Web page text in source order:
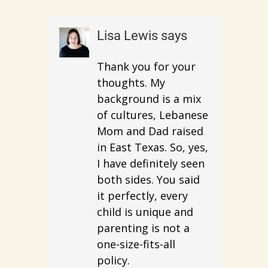
Lisa Lewis says
Thank you for your
thoughts. My
background is a mix
of cultures, Lebanese
Mom and Dad raised
in East Texas. So, yes,
I have definitely seen
both sides. You said
it perfectly, every
child is unique and
parenting is not a
one-size-fits-all
policy.